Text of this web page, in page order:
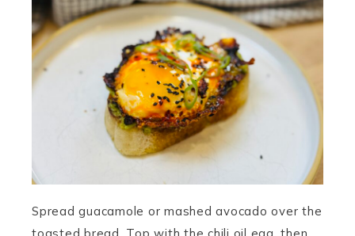
Spread guacamole or mashed avocado over the